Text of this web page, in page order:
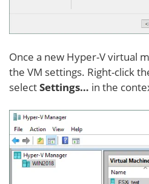
Once a new Hyper-V virtual
the VM settings. Right-click
selectSettings… in the